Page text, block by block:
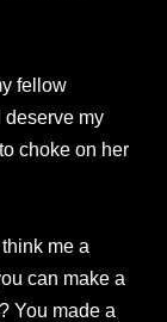
fellow
deserve my
choke on her
me a
can make a
You made a